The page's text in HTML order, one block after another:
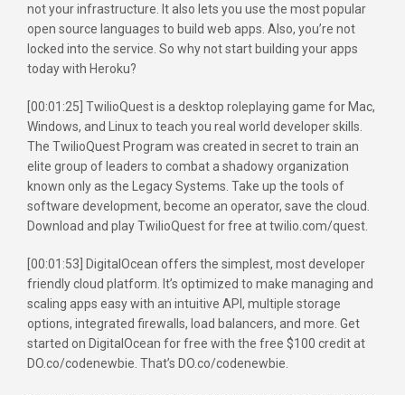
not your infrastructure. It also lets you use the most popular
open source languages to build web apps. Also, you’re not
locked into the service. So why not start building your apps
today with Heroku?
[00:01:25] TwilioQuest is a desktop roleplaying game for Mac,
Windows, and Linux to teach you real world developer skills.
The TwilioQuest Program was created in secret to train an
elite group of leaders to combat a shadowy organization
known only as the Legacy Systems. Take up the tools of
software development, become an operator, save the cloud.
Download and play TwilioQuest for free at twilio.com/quest.
[00:01:53] DigitalOcean offers the simplest, most developer
friendly cloud platform. It’s optimized to make managing and
scaling apps easy with an intuitive API, multiple storage
options, integrated firewalls, load balancers, and more. Get
started on DigitalOcean for free with the free $100 credit at
DO.co/codenewbie. That’s DO.co/codenewbie.